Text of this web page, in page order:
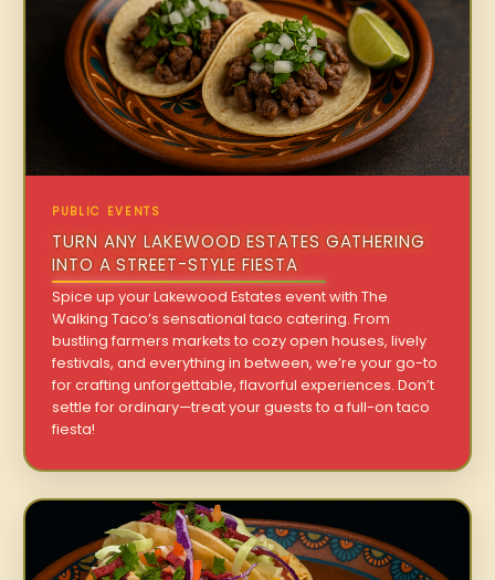
PUBLIC EVENTS
TURN ANY LAKEWOOD ESTATES GATHERING
INTO A STREET-STYLE FIESTA
Spice up your Lakewood Estates event with The
Walking Taco’s sensational taco catering. From
bustling farmers markets to cozy open houses, lively
festivals, and everything in between, we’re your go-to
for crafting unforgettable, flavorful experiences. Don’t
settle for ordinary—treat your guests to a full-on taco
fiesta!